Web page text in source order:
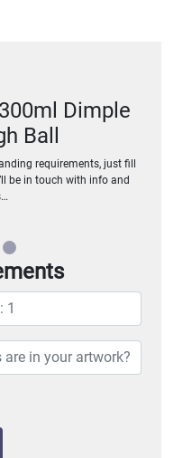
Dimple
Ball
requirements, just fill
be in touch with info and